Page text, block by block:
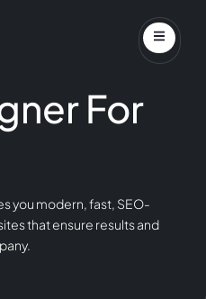
For
you modern, fast, SEO-
that ensure results and